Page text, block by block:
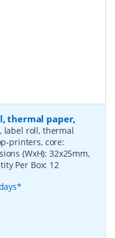
thermal paper,
label roll, thermal
printers, core:
(WxH): 32x25mm,
Per Box: 12